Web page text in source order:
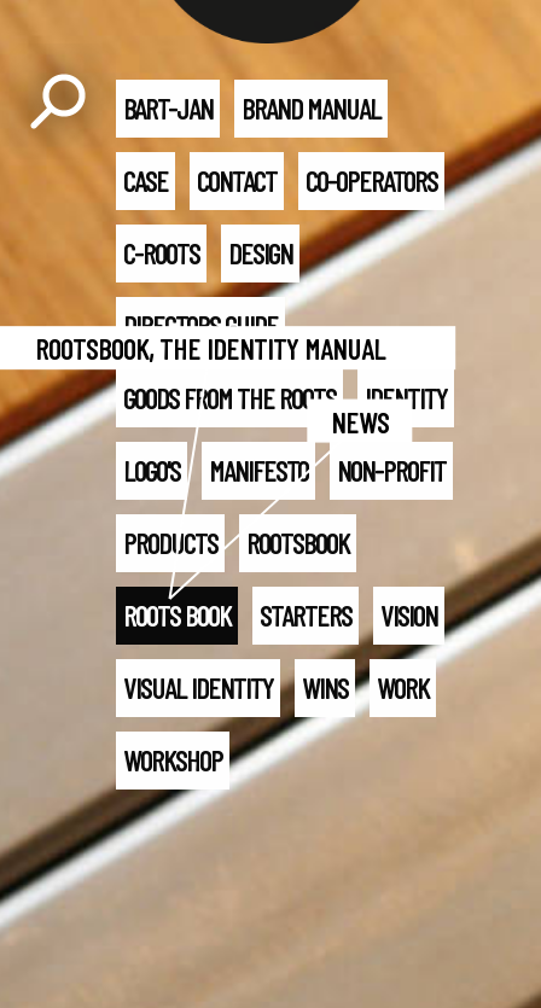
ROOTSBOOK, THE IDENTITY MANUAL
NEWS
BART-JAN BRAND MANUAL
CASE CONTACT CO-OPERATORS
C-ROOTS DESIGN
DIRECTORS GUIDE
GOODS FROM THE ROOTS IDENTITY
LOGO'S MANIFESTO NON-PROFIT
PRODUCTS ROOTSBOOK
ROOTS BOOK STARTERS VISION
VISUAL IDENTITY WINS WORK
WORKSHOP